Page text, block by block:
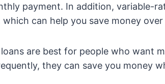
payment. In addition, variable-
can help you save money over
are best for people who want
they can save you money